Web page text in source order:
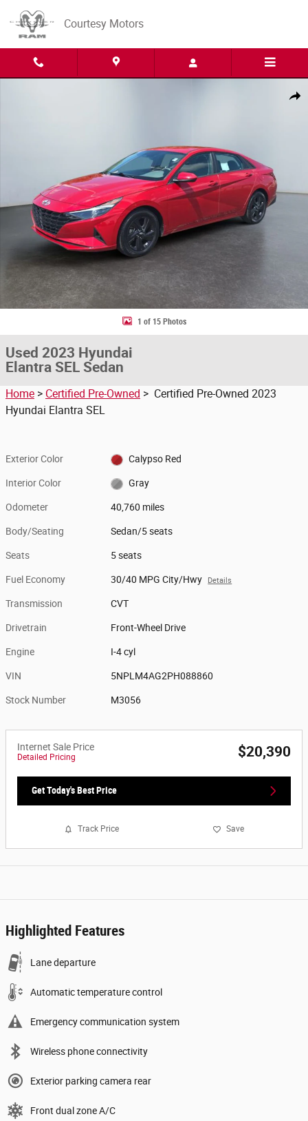
Courtesy Motors
Share
1 of 15 Photos
Used 2023 Hyundai
Elantra SEL Sedan
Home > Certified Pre-Owned > Certified Pre-Owned 2023
Hyundai Elantra SEL
Exterior Color Calypso Red
Interior Color Gray
Odometer 40,760 miles
Body/Seating Sedan/5 seats
Seats 5 seats
Fuel Economy 30/40 MPG City/Hwy Details
Transmission CVT
Drivetrain Front-Wheel Drive
Engine I-4 cyl
VIN 5NPLM4AG2PH088860
Stock Number M3056
Internet Sale Price
Detailed Pricing $20,390
Get Today's Best Price
Track Price Save
Highlighted Features
Lane departure
Automatic temperature control
Emergency communication system
Wireless phone connectivity
Exterior parking camera rear
Front dual zone A/C